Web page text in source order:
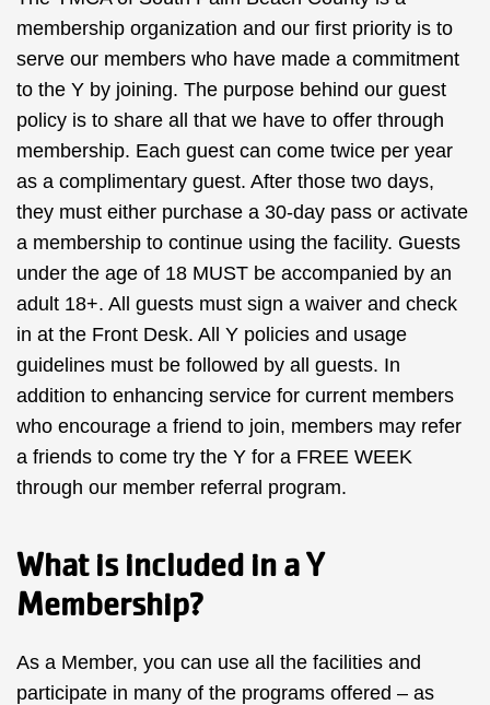
membership organization and our first priority is to
serve our members who have made a commitment
to the Y by joining. The purpose behind our guest
policy is to share all that we have to offer through
membership. Each guest can come twice per year
as a complimentary guest. After those two days,
they must either purchase a 30-day pass or activate
a membership to continue using the facility. Guests
under the age of 18 MUST be accompanied by an
adult 18+. All guests must sign a waiver and check
in at the Front Desk. All Y policies and usage
guidelines must be followed by all guests. In
addition to enhancing service for current members
who encourage a friend to join, members may refer
a friends to come try the Y for a FREE WEEK
through our member referral program.
What is included in a Y
Membership?
As a Member, you can use all the facilities and
participate in many of the programs offered – as